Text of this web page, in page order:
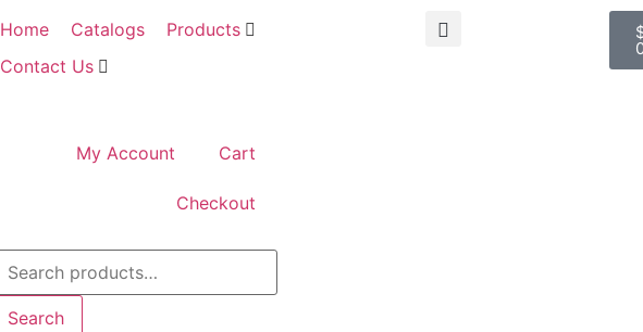
Home Catalogs
Products
Contact Us
My Account Cart
Checkout
Search